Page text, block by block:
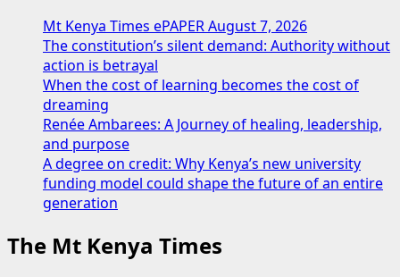
Mt Kenya Times ePAPER August 7, 2026
The constitution’s silent demand: Authority without
action is betrayal
When the cost of learning becomes the cost of
dreaming
Renée Ambarees: A Journey of healing, leadership,
and purpose
A degree on credit: Why Kenya’s new university
funding model could shape the future of an entire
generation
The Mt Kenya Times